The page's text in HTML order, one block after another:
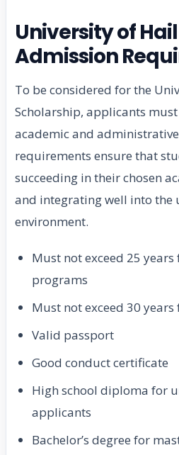
University of
Admission
To be considered for the
Scholarship, applicants
academic and
requirements ensure that
succeeding in their chosen
and integrating well into the
environment.
Must not exceed 25
programs
Must not exceed 30
Valid passport
Good conduct certificate
High school diploma for
applicants
Bachelor’s degree for